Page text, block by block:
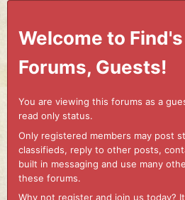
Welcome to
Forums, Guests!
You are viewing this forums as a
read only status.
Only registered members may post
classifieds, reply to other posts,
built in messaging and use many
these forums.
Why not register and join us today?